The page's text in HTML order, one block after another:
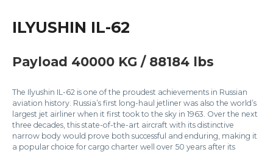
ILYUSHIN IL-62
Payload 40000 KG / 88184 lbs
The Ilyushin IL-62 is one of the proudest achievements in Russian
aviation history. Russia’s first long-haul jetliner was also the world’s
largest jet airliner when it first took to the sky in 1963. Over the next
three decades, this state-of-the-art aircraft with its distinctive
narrow body would prove both successful and enduring, making it
a popular choice for cargo charter well over 50 years after its